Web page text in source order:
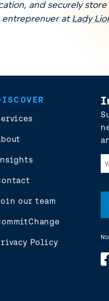
and securely
entreprenuer at Lady
our team
Policy